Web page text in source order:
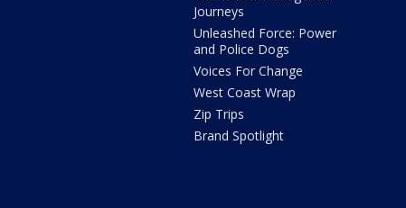
Journeys
Unleashed Force: Power
and Police Dogs
Voices For Change
West Coast Wrap
Zip Trips
Brand Spotlight